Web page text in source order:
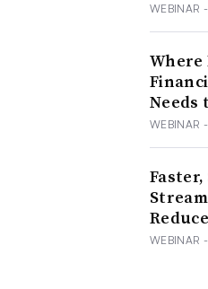
WEBINAR
Where
Needs
WEBINAR
WEBINAR